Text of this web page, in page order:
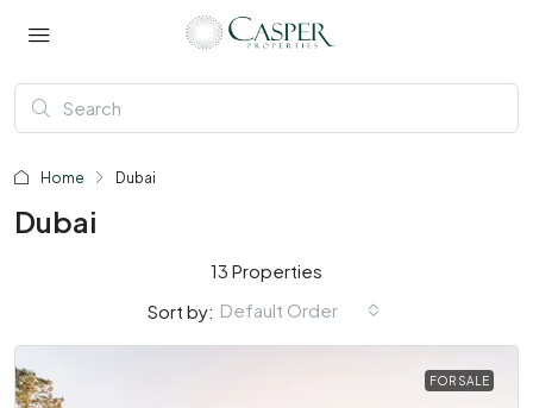
Home Dubai
Dubai
13 Properties
Sort by: Default Order
FOR SALE